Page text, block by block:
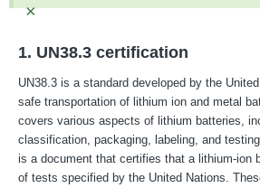
×
1. UN38.3 certification
UN38.3 is a standard developed by the
safe transportation of lithium ion and metal
covers various aspects of lithium batteries,
classification, packaging, labeling, and
is a document that certifies that a lithium-ion
of tests specified by the United Nations.